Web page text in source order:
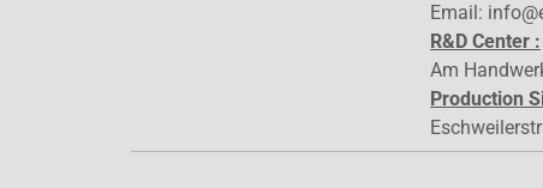
Email:
R&D Center :
Am
Production